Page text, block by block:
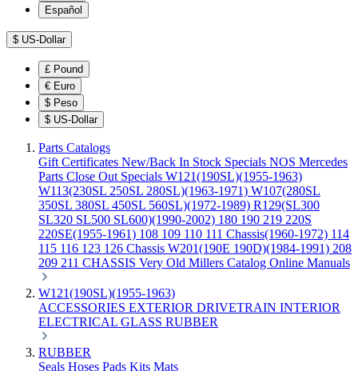
Español
$ US-Dollar
£ Pound
€ Euro
$ Peso
$ US-Dollar
Parts Catalogs
Gift Certificates New/Back In Stock Specials NOS Mercedes
Parts Close Out Specials W121(190SL)(1955-1963)
W113(230SL 250SL 280SL)(1963-1971) W107(280SL
350SL 380SL 450SL 560SL)(1972-1989) R129(SL300
SL320 SL500 SL600)(1990-2002) 180 190 219 220S
220SE(1955-1961) 108 109 110 111 Chassis(1960-1972) 114
115 116 123 126 Chassis W201(190E 190D)(1984-1991) 208
209 211 CHASSIS Very Old Millers Catalog Online Manuals
W121(190SL)(1955-1963)
ACCESSORIES EXTERIOR DRIVETRAIN INTERIOR
ELECTRICAL GLASS RUBBER
RUBBER
Seals Hoses Pads Kits Mats